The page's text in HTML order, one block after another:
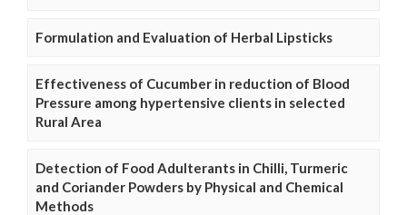
Formulation and Evaluation of Herbal Lipsticks
Effectiveness of Cucumber in reduction of Blood
Pressure among hypertensive clients in selected
Rural Area
Detection of Food Adulterants in Chilli, Turmeric
and Coriander Powders by Physical and Chemical
Methods